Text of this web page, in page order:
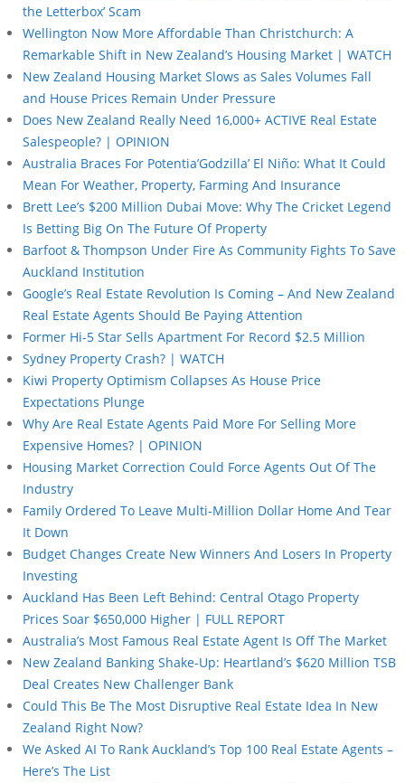
the Letterbox’ Scam
Wellington Now More Affordable Than Christchurch: A
Remarkable Shift in New Zealand’s Housing Market | WATCH
New Zealand Housing Market Slows as Sales Volumes Fall
and House Prices Remain Under Pressure
Does New Zealand Really Need 16,000+ ACTIVE Real Estate
Salespeople? | OPINION
Australia Braces For Potentia’Godzilla’ El Niño: What It Could
Mean For Weather, Property, Farming And Insurance
Brett Lee’s $200 Million Dubai Move: Why The Cricket Legend
Is Betting Big On The Future Of Property
Barfoot & Thompson Under Fire As Community Fights To Save
Auckland Institution
Google’s Real Estate Revolution Is Coming – And New Zealand
Real Estate Agents Should Be Paying Attention
Former Hi-5 Star Sells Apartment For Record $2.5 Million
Sydney Property Crash? | WATCH
Kiwi Property Optimism Collapses As House Price
Expectations Plunge
Why Are Real Estate Agents Paid More For Selling More
Expensive Homes? | OPINION
Housing Market Correction Could Force Agents Out Of The
Industry
Family Ordered To Leave Multi-Million Dollar Home And Tear
It Down
Budget Changes Create New Winners And Losers In Property
Investing
Auckland Has Been Left Behind: Central Otago Property
Prices Soar $650,000 Higher | FULL REPORT
Australia’s Most Famous Real Estate Agent Is Off The Market
New Zealand Banking Shake-Up: Heartland’s $620 Million TSB
Deal Creates New Challenger Bank
Could This Be The Most Disruptive Real Estate Idea In New
Zealand Right Now?
We Asked AI To Rank Auckland’s Top 100 Real Estate Agents –
Here’s The List